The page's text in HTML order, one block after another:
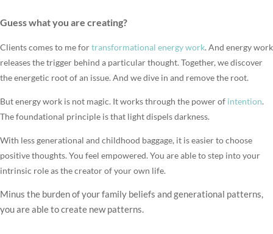
Guess what you are creating?
Clients comes to me fortransformational energy work. And energy work
releases the trigger behind a particular thought. Together, we discover
the energetic root of an issue. And we dive in and remove the root.
But energy work is not magic. It works through the power of intention.
The foundational principle is that light dispels darkness.
With less generational and childhood baggage, it is easier to choose
positive thoughts. You feel empowered. You are able to step into your
intrinsic role as the creator of your own life.
Minus the burden of your family beliefs and generational patterns,
you are able to create new patterns.